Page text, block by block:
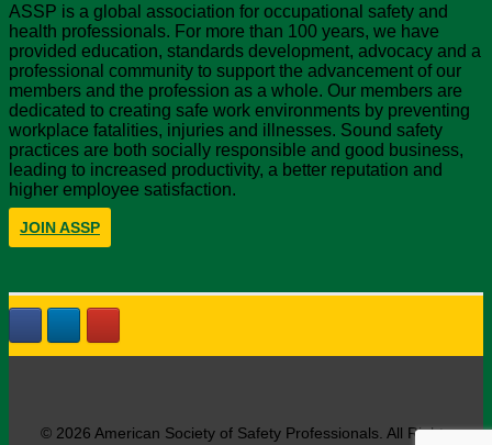
ASSP is a global association for occupational safety and
health professionals. For more than 100 years, we have
provided education, standards development, advocacy and a
professional community to support the advancement of our
members and the profession as a whole. Our members are
dedicated to creating safe work environments by preventing
workplace fatalities, injuries and illnesses. Sound safety
practices are both socially responsible and good business,
leading to increased productivity, a better reputation and
higher employee satisfaction.
JOIN ASSP
© 2026 American Society of Safety Professionals. All Rights